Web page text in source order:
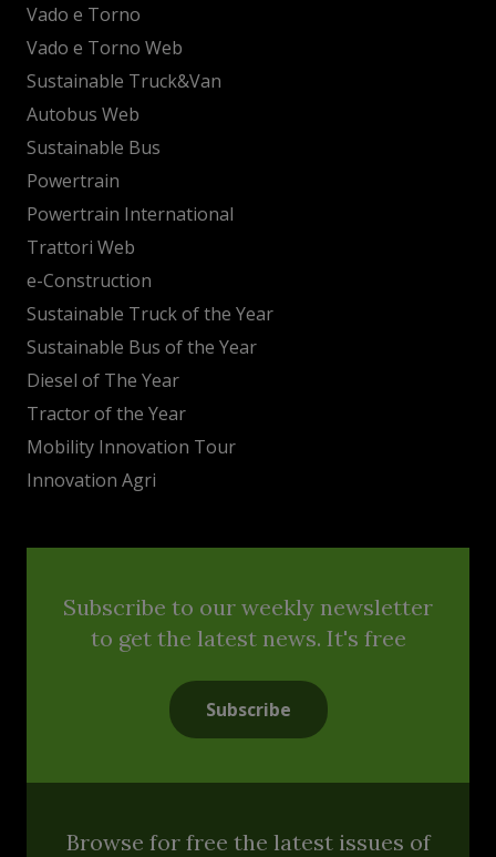
Vado e Torno
Vado e Torno Web
Sustainable Truck&Van
Autobus Web
Sustainable Bus
Powertrain
Powertrain International
Trattori Web
e-Construction
Sustainable Truck of the Year
Sustainable Bus of the Year
Diesel of The Year
Tractor of the Year
Mobility Innovation Tour
Innovation Agri
Subscribe to our weekly newsletter
to get the latest news. It's free
Subscribe
Browse for free the latest issues of